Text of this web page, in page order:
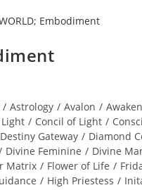
/ Astrology / Avalon /
/ Concil of Light /
Destiny Gateway / Diamond
Divine Feminine / Divine
Matrix / Flower of Life /
/ High Priestess /